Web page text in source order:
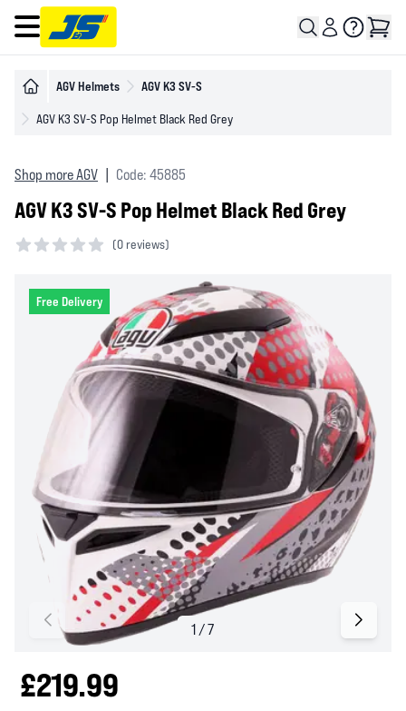
Open main menu
AGV Helmets AGV K3 SV-S
AGV K3 SV-S Pop Helmet Black Red Grey
Shop more AGV Code: 45885
AGV K3 SV-S Pop Helmet Black Red Grey
(0 reviews)
Free Delivery
£219.99